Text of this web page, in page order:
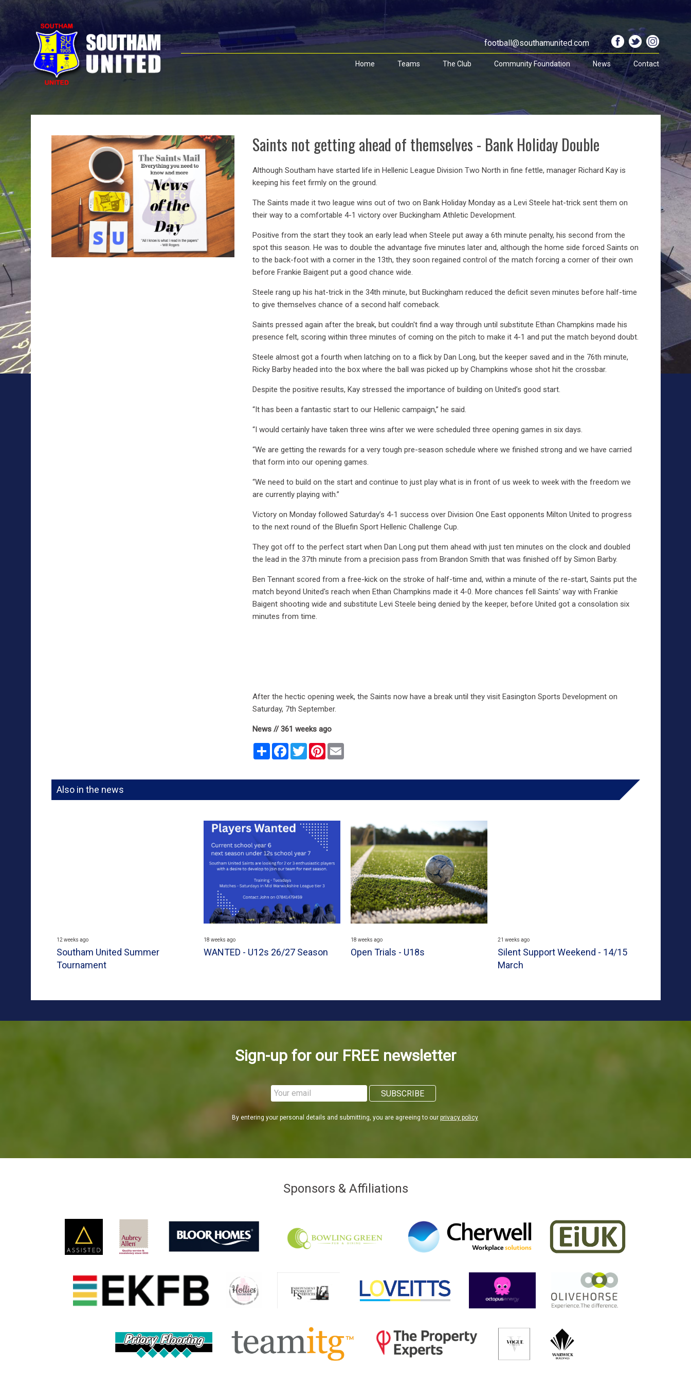
football@southamunited.com
Home Teams The Club Community Foundation News Contact
Saints not getting ahead of themselves - Bank Holiday Double
Although Southam have started life in Hellenic League Division Two North in fine fettle, manager Richard Kay is
keeping his feet firmly on the ground.
The Saints made it two league wins out of two on Bank Holiday Monday as a Levi Steele hat-trick sent them on
their way to a comfortable 4-1 victory over Buckingham Athletic Development.
Positive from the start they took an early lead when Steele put away a 6th minute penalty, his second from the
spot this season. He was to double the advantage five minutes later and, although the home side forced Saints on
to the back-foot with a corner in the 13th, they soon regained control of the match forcing a corner of their own
before Frankie Baigent put a good chance wide.
Steele rang up his hat-trick in the 34th minute, but Buckingham reduced the deficit seven minutes before half-time
to give themselves chance of a second half comeback.
Saints pressed again after the break, but couldn't find a way through until substitute Ethan Champkins made his
presence felt, scoring within three minutes of coming on the pitch to make it 4-1 and put the match beyond doubt.
Steele almost got a fourth when latching on to a flick by Dan Long, but the keeper saved and in the 76th minute,
Ricky Barby headed into the box where the ball was picked up by Champkins whose shot hit the crossbar.
Despite the positive results, Kay stressed the importance of building on United’s good start.
“It has been a fantastic start to our Hellenic campaign,” he said.
“I would certainly have taken three wins after we were scheduled three opening games in six days.
“We are getting the rewards for a very tough pre-season schedule where we finished strong and we have carried
that form into our opening games.
“We need to build on the start and continue to just play what is in front of us week to week with the freedom we
are currently playing with.”
Victory on Monday followed Saturday’s 4-1 success over Division One East opponents Milton United to progress
to the next round of the Bluefin Sport Hellenic Challenge Cup.
They got off to the perfect start when Dan Long put them ahead with just ten minutes on the clock and doubled
the lead in the 37th minute from a precision pass from Brandon Smith that was finished off by Simon Barby.
Ben Tennant scored from a free-kick on the stroke of half-time and, within a minute of the re-start, Saints put the
match beyond United's reach when Ethan Champkins made it 4-0. More chances fell Saints' way with Frankie
Baigent shooting wide and substitute Levi Steele being denied by the keeper, before United got a consolation six
minutes from time.
After the hectic opening week, the Saints now have a break until they visit Easington Sports Development on
Saturday, 7th September.
News // 361 weeks ago
Share Facebook
TwitterPinterest
Also in the news
12 weeks ago
Southam United Summer
Tournament
18 weeks ago
WANTED - U12s 26/27 Season
18 weeks ago
Open Trials - U18s
21 weeks ago
Silent Support Weekend - 14/15
March
Sign-up for our FREE newsletter
By entering your personal details and submitting, you are agreeing to our privacy policy
Sponsors & Affiliations